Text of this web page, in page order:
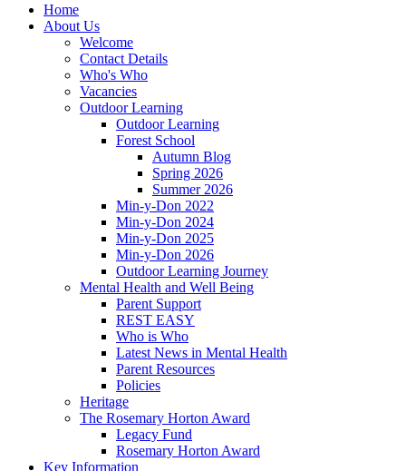
Home
About Us
Welcome
Contact Details
Who's Who
Vacancies
Outdoor Learning
Outdoor Learning
Forest School
Autumn Blog
Spring 2026
Summer 2026
Min-y-Don 2022
Min-y-Don 2024
Min-y-Don 2025
Min-y-Don 2026
Outdoor Learning Journey
Mental Health and Well Being
Parent Support
REST EASY
Who is Who
Latest News in Mental Health
Parent Resources
Policies
Heritage
The Rosemary Horton Award
Legacy Fund
Rosemary Horton Award
Key Information